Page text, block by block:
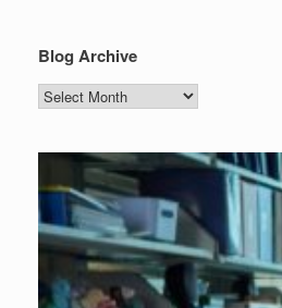
Blog Archive
Blog
Archive